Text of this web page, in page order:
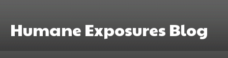
Humane Exposures Blog